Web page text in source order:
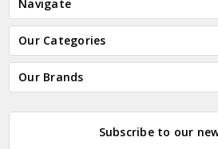
Navigate
Our Categories
Our Brands
Subscribe to our